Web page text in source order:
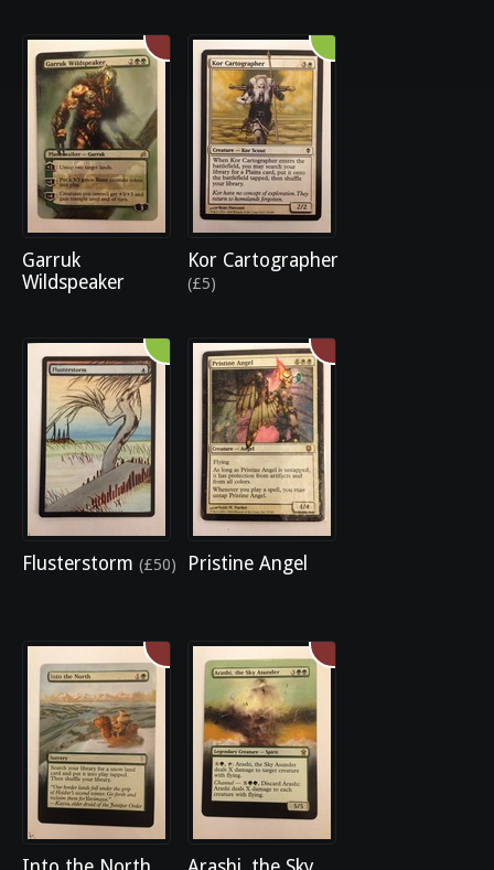
Garruk
Wildspeaker
Kor Cartographer
(£5)
Flusterstorm (£50) Pristine Angel